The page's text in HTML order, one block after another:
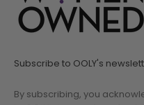
Subscribe to OOLY's
By subscribing, you